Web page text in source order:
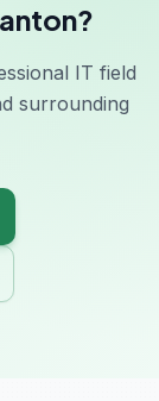
IT field
surrounding